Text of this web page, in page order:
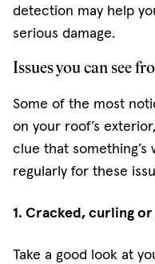
detection may help
serious damage.
Issues you can see
Some of the most
on your roof’s
clue that
regularly for these
1. Cracked, curling
Take a good look at